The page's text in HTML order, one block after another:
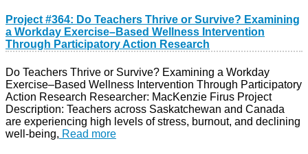
Project #364: Do Teachers Thrive or Survive? Examining
a Workday Exercise–Based Wellness Intervention
Through Participatory Action Research
Do Teachers Thrive or Survive? Examining a Workday
Exercise–Based Wellness Intervention Through Participatory
Action Research Researcher: MacKenzie Firus Project
Description: Teachers across Saskatchewan and Canada
are experiencing high levels of stress, burnout, and declining
well-being, Read more